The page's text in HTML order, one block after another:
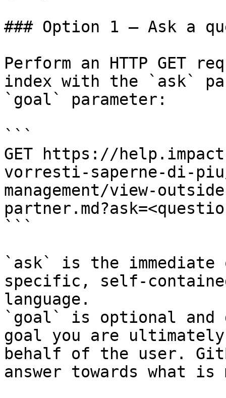
### Option 1 — Ask a
Perform an HTTP GET
index with the `ask`
`goal` parameter:
```
GET https://
vorresti-saperne-di-
management/view-
```
`ask` is the
specific, self-
language.
`goal` is optional and
goal you are
behalf of the user.
answer towards what